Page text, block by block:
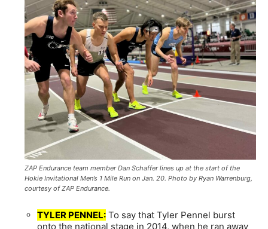
ZAP Endurance team member Dan Schaffer lines up at the start of the
Hokie Invitational Men’s 1 Mile Run on Jan. 20. Photo by Ryan Warrenburg,
courtesy of ZAP Endurance.
TYLER PENNEL: To say that Tyler Pennel burst
onto the national stage in 2014, when he ran away